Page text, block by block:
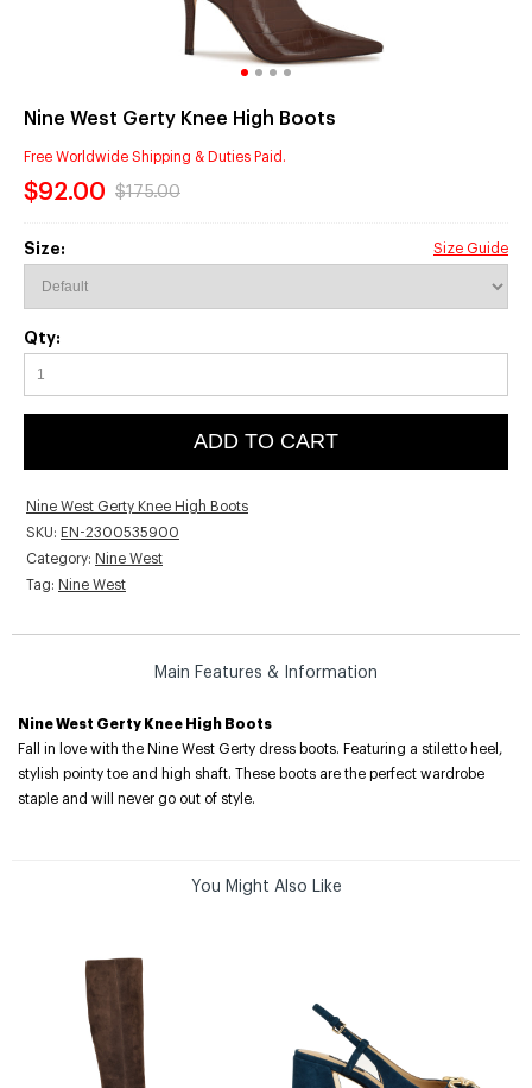
Nine West Gerty Knee High Boots
Free Worldwide Shipping & Duties Paid.
$92.00 $175.00
Size: Size Guide
Qty:
ADD TO CART
Nine West Gerty Knee High Boots
SKU: EN-2300535900
Category: Nine West
Tag: Nine West
Main Features & Information
Nine West Gerty Knee High Boots
Fall in love with the Nine West Gerty dress boots. Featuring a stiletto heel,
stylish pointy toe and high shaft. These boots are the perfect wardrobe
staple and will never go out of style.
You Might Also Like